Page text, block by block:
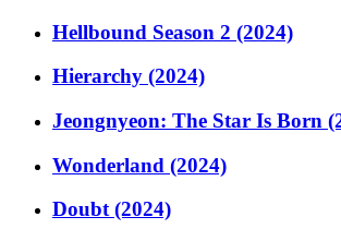
Hellbound Season 2 (2024)
Hierarchy (2024)
Jeongnyeon: The Star Is Born
Wonderland (2024)
Doubt (2024)